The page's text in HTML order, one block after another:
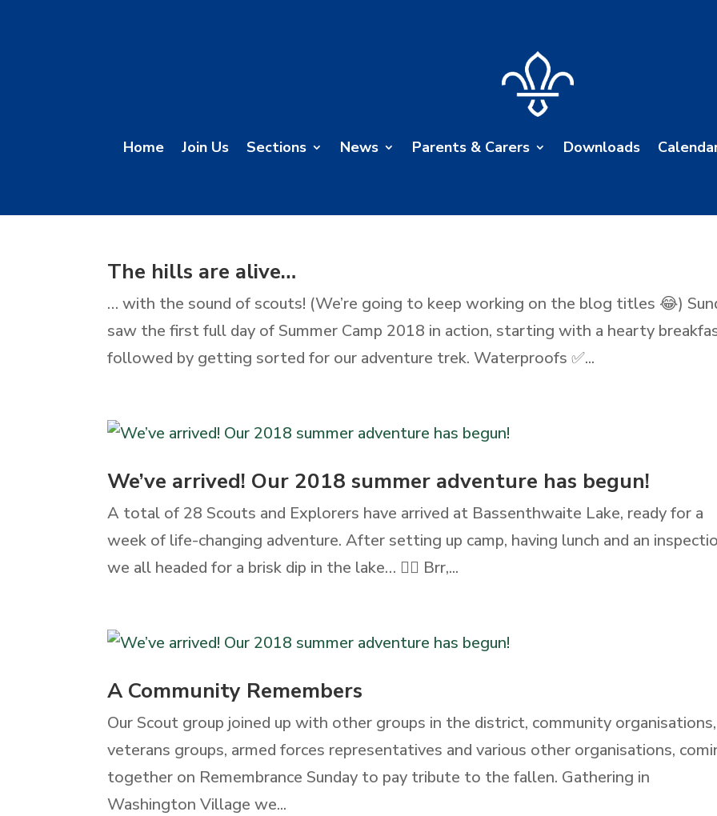
Home Join Us Sections News Parents & Carers Downloads
The hills are alive…
… with the sound of scouts! (We’re going to keep working on the blog titles 😂)
saw the first full day of Summer Camp 2018 in action, starting with a hearty
followed by getting sorted for our adventure trek. Waterproofs ✅...
We’ve arrived! Our 2018 summer adventure has begun!
A total of 28 Scouts and Explorers have arrived at Bassenthwaite Lake, ready for a
week of life-changing adventure. After setting up camp, having lunch and an
we all headed for a brisk dip in the lake… 🏊‍♀️ Brr,...
A Community Remembers
Our Scout group joined up with other groups in the district, community organisations,
veterans groups, armed forces representatives and various other organisations,
together on Remembrance Sunday to pay tribute to the fallen. Gathering in
Washington Village we...